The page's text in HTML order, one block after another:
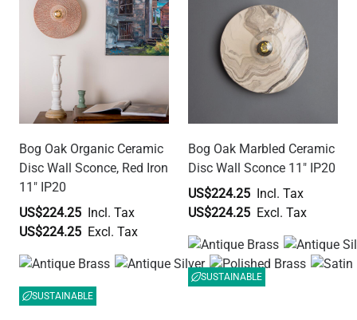
Bog Oak Organic Ceramic
Disc Wall Sconce, Red Iron
11" IP20
US$224.25
US$224.25
SUSTAINABLE
Bog Oak Marbled Ceramic
Disc Wall Sconce 11" IP20
US$224.25
US$224.25
SUSTAINABLE